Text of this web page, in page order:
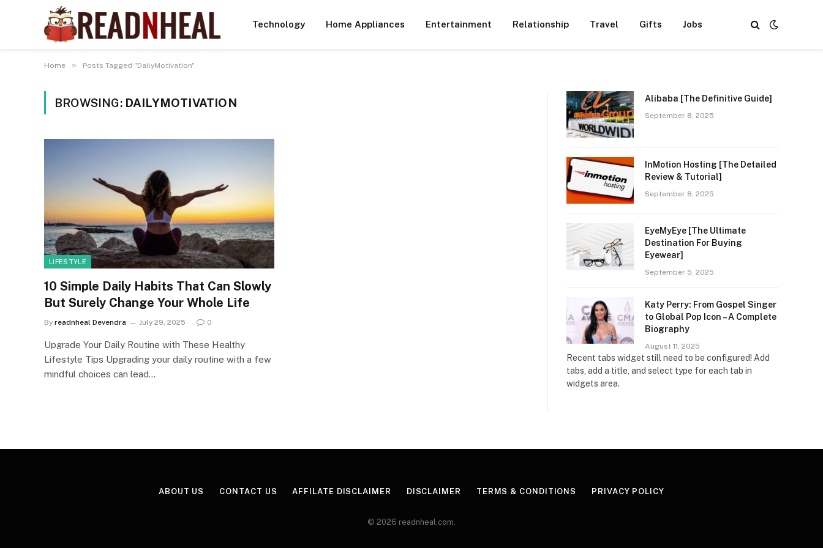
Technology Home Appliances Entertainment Relationship Travel Gifts Jobs
Home » Posts Tagged "DailyMotivation"
BROWSING: DAILYMOTIVATION
LIFESTYLE
10 Simple Daily Habits That Can Slowly
But Surely Change Your Whole Life
By readnheal Devendra July 29, 2025 0
Upgrade Your Daily Routine with These Healthy
Lifestyle Tips Upgrading your daily routine with a few
mindful choices can lead…
Alibaba [The Definitive Guide]
September 8, 2025
InMotion Hosting [The Detailed
Review & Tutorial]
September 8, 2025
EyeMyEye [The Ultimate
Destination For Buying
Eyewear]
September 5, 2025
Katy Perry: From Gospel Singer
to Global Pop Icon – A Complete
Biography
August 11, 2025
Recent tabs widget still need to be configured! Add
tabs, add a title, and select type for each tab in
widgets area.
ABOUT US CONTACT US AFFILATE DISCLAIMER DISCLAIMER TERMS & CONDITIONS PRIVACY POLICY
© 2026 readnheal.com.